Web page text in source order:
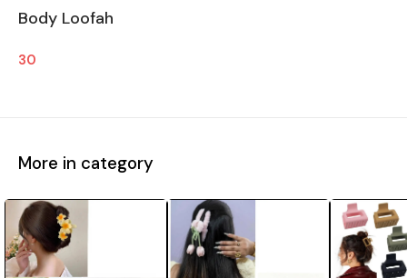
Body Loofah
30
More in category